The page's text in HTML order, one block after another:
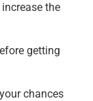
the
getting
chances